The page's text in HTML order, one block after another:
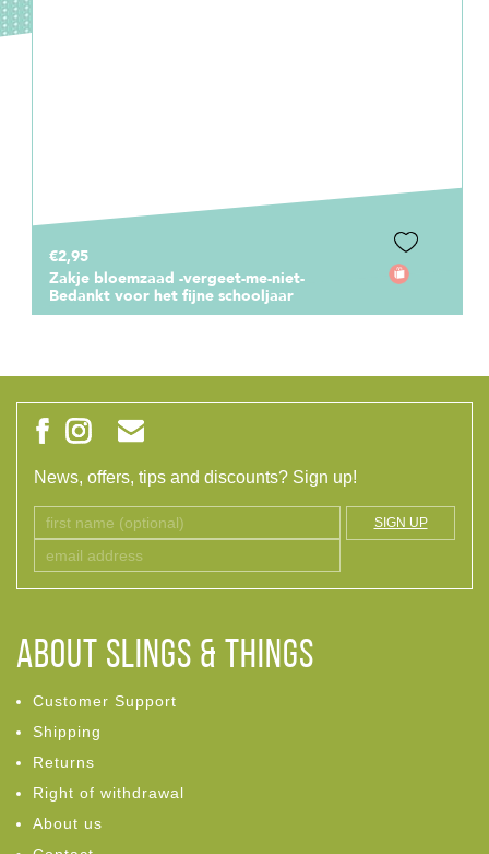
€1,00
Cadeaukaartje Bedankt voor dit
fantastische schooljaar! Blauw
News, offers, tips and discounts? Sign up!
SIGN UP
ABOUT Slings & Things
Customer Support
Shipping
Returns
Right of withdrawal
About us